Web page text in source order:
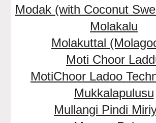
Modak (with Coconut
Molakalu
Molakuttal
Moti Choor
MotiChoor Ladoo
Mukkalapulusu
Mullangi Pindi